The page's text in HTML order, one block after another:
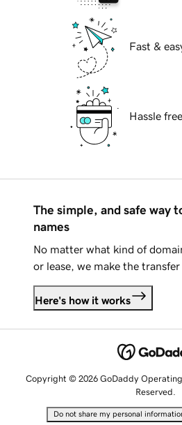
Fast &
Hassle
The simple, and safe way
names
No matter what kind of
or lease, we make the transfer
Here's how it works
Copyright © 2026 GoDaddy
Reserved.
Do not share my personal